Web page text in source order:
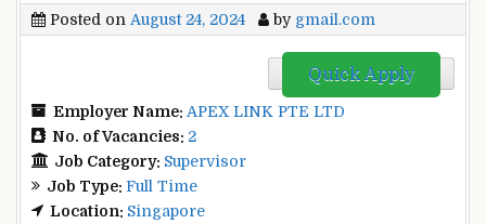
Posted on August 24, 2024 by gmail.com
Quick Apply
Employer Name: APEX LINK PTE LTD
No. of Vacancies: 2
Job Category: Supervisor
Job Type: Full Time
Location: Singapore